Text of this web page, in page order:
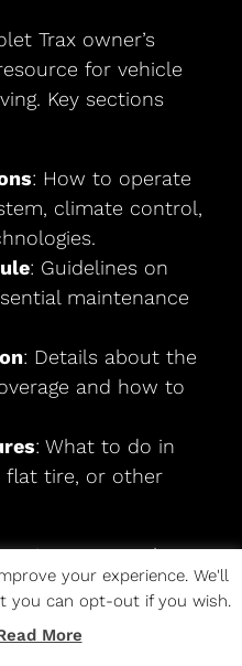
Trax owner’s
for vehicle
Key sections
: How to operate
climate control,
: Guidelines on
maintenance
: Details about the
and how to
: What to do in
flat tire, or other
access the2015
.
your experience. We'll
you can opt-out if you wish.
More